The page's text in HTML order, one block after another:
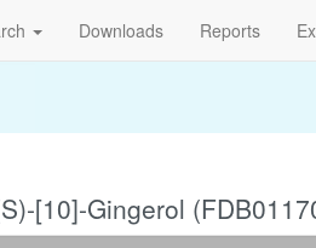
Downloads Reports
[10]-Gingerol